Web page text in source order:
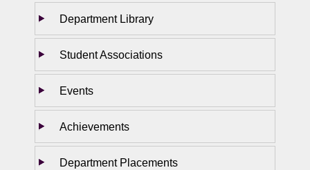
Department Library
Student Associations
Events
Achievements
Department Placements